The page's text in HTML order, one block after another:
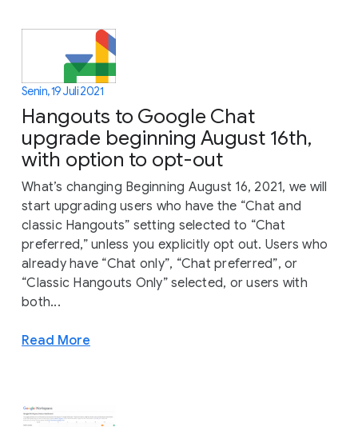
Senin, 19 Juli 2021
Hangouts to Google Chat
upgrade beginning August 16th,
with option to opt-out
What’s changing Beginning August 16, 2021, we will
start upgrading users who have the “Chat and
classic Hangouts” setting selected to “Chat
preferred,” unless you explicitly opt out. Users who
already have “Chat only”, “Chat preferred”, or
“Classic Hangouts Only” selected, or users with
both...
Read More